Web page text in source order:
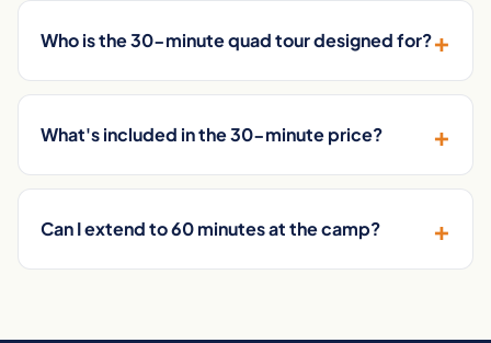
Who is the 30-minute quad tour designed for?+
What's included in the 30-minute price? +
Can I extend to 60 minutes at the camp? +